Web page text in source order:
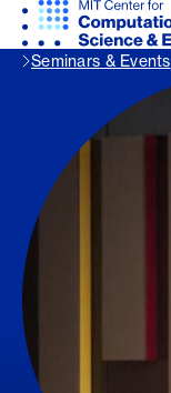
Seminars & Events